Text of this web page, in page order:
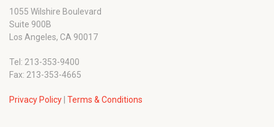
1055 Wilshire Boulevard
Suite 900B
Los Angeles, CA 90017
Tel: 213-353-9400
Fax: 213-353-4665
Privacy Policy Terms & Conditions